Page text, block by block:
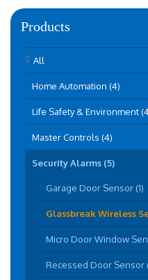
Products
All
Home Automation (4)
Life Safety & Environment
Master Controls (4)
Security Alarms (5)
Garage Door Sensor (1)
Glassbreak Wireless
Micro Door Window
Recessed Door Sensor